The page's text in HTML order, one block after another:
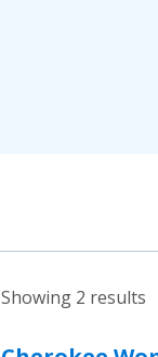
Showing 2 results